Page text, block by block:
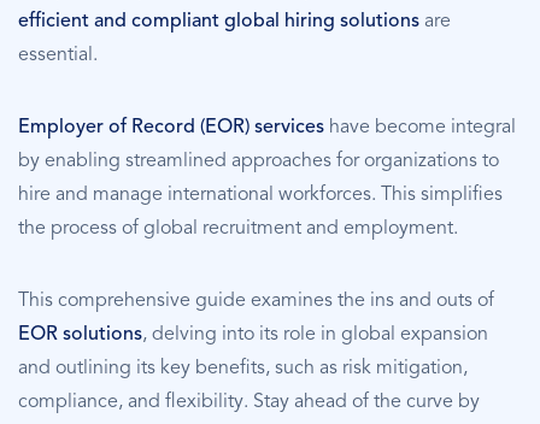
efficient and compliant global hiring solutions are
essential.
Employer of Record (EOR) services have become integral
by enabling streamlined approaches for organizations to
hire and manage international workforces. This simplifies
the process of global recruitment and employment.
This comprehensive guide examines the ins and outs of
EOR solutions, delving into its role in global expansion
and outlining its key benefits, such as risk mitigation,
compliance, and flexibility. Stay ahead of the curve by